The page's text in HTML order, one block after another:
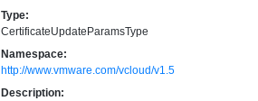
Type:
CertificateUpdateParamsType
Namespace:
http://www.vmware.com/vcloud/v1.5
Description: